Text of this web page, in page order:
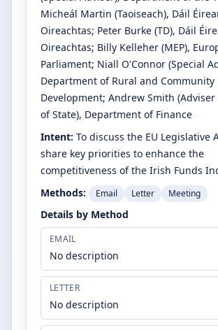
Micheál Martin (Taoiseach), Dáil
Oireachtas; Peter Burke (TD), Dáil
Oireachtas; Billy Kelleher (MEP),
Parliament; Niall O'Connor (Special
Department of Rural and Community
Development; Andrew Smith
of State), Department of Finance
Intent: To discuss the EU Legislative
share key priorities to enhance the
competitiveness of the Irish Funds
Methods:
Email Letter Meeting
Details by Method
EMAIL
No description
LETTER
No description